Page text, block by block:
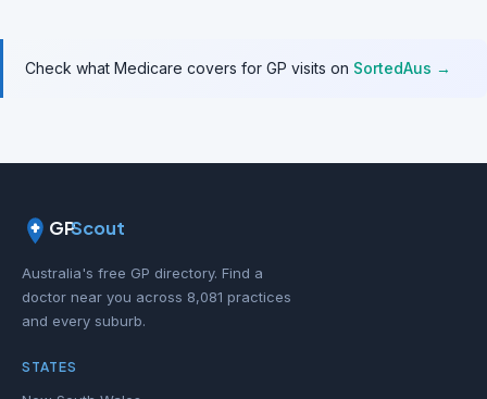
Check what Medicare covers for GP visits on SortedAus →
GPScout
Australia's free GP directory. Find a
doctor near you across 8,081 practices
and every suburb.
STATES